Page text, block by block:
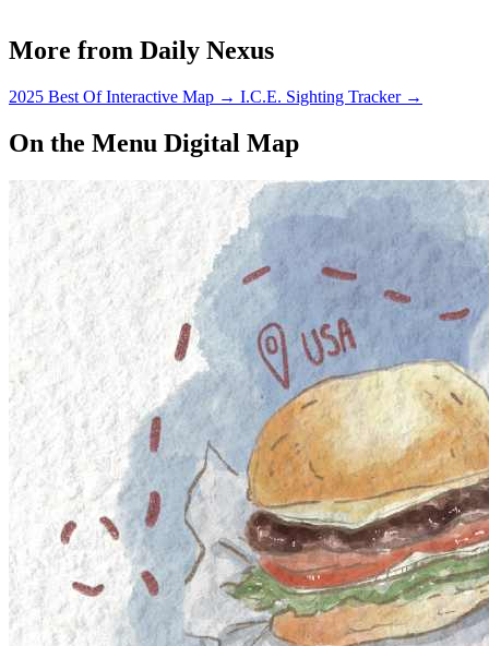
More from Daily Nexus
2025 Best Of Interactive Map → I.C.E. Sighting Tracker →
On the Menu Digital Map